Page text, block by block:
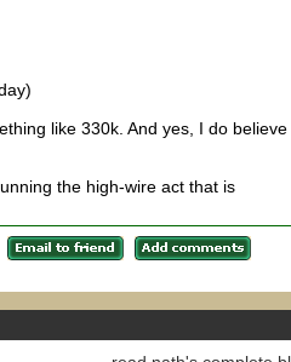
like 330k. And yes, I do believe
the high-wire act that is